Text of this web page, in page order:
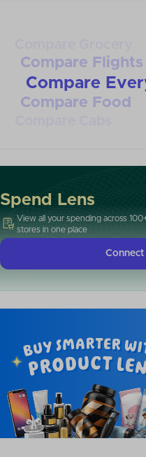
Compare Flights
Compare
Compare Food
Spend Lens
View all your spending across
stores in one place
Connect